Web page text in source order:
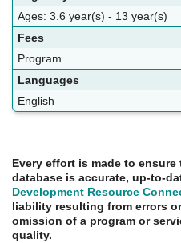
Ages: 3.6 year(s) - 13 year(s)
Fees
Program
Languages
English
Every effort is made to
database is accurate, up-to-
Development Resource
liability resulting from errors
omission of a program or
quality.